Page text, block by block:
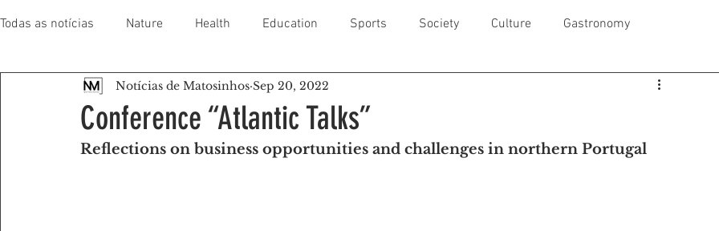
Todas as notícias Nature Health Education Sports Society Culture Gastronomy
People of our land Chronicles Comfort
Senhora da Hora/ São Mamede Infesta Matosinhos/ Leça da Palmeira Perafita/Lavra/Santa Cruz do Bispo
Conference “Atlantic Talks”
Notícias de Matosinhos Sep 20, 2022
Reflections on business opportunities and challenges in northern Portugal